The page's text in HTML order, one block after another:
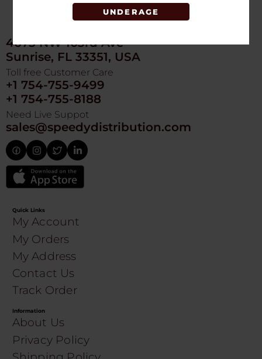
UNDERAGE
4675 NW 103rd Ave
Sunrise, FL 33351, USA
Toll free Customer Care
+1 754-755-9499
+1 754-755-8188
Need Live Suppot
sales@speedydistribution.com
Quick Links
My Account
My Orders
My Address
Contact Us
Track Order
Information
About Us
Privacy Policy